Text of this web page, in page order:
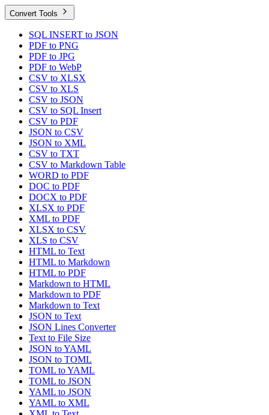
Convert Tools
SQL INSERT to JSON
PDF to PNG
PDF to JPG
PDF to WebP
CSV to XLSX
CSV to XLS
CSV to JSON
CSV to SQL Insert
CSV to PDF
JSON to CSV
JSON to XML
CSV to TXT
CSV to Markdown Table
WORD to PDF
DOC to PDF
DOCX to PDF
XLSX to PDF
XML to PDF
XLSX to CSV
XLS to CSV
HTML to Text
HTML to Markdown
HTML to PDF
Markdown to HTML
Markdown to PDF
Markdown to Text
JSON to Text
JSON Lines Converter
Text to File Size
JSON to YAML
JSON to TOML
TOML to YAML
TOML to JSON
YAML to JSON
YAML to XML